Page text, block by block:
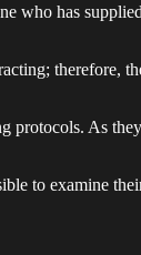
who has
therefore,
As
to examine